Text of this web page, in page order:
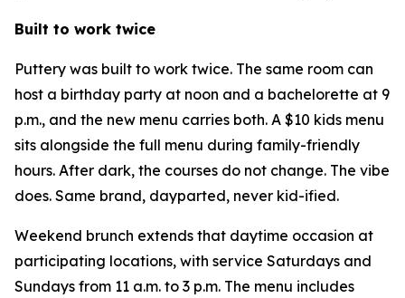
Built to work twice
Puttery was built to work twice. The same room can
host a birthday party at noon and a bachelorette at 9
p.m., and the new menu carries both. A $10 kids menu
sits alongside the full menu during family-friendly
hours. After dark, the courses do not change. The vibe
does. Same brand, dayparted, never kid-ified.
Weekend brunch extends that daytime occasion at
participating locations, with service Saturdays and
Sundays from 11 a.m. to 3 p.m. The menu includes